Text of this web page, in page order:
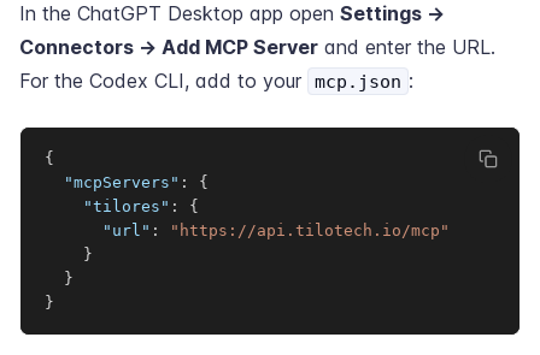
In the ChatGPT Desktop app open Settings →
Connectors → Add MCP Server and enter the URL.
For the Codex CLI, add to your
mcp.json :
{
"mcpServers" :
{
"tilores" :
{
"url" :
"https://api.tilotech.io/mcp"
}
}
}